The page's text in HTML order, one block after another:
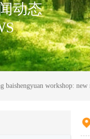
动态
baishengyuan workshop: new